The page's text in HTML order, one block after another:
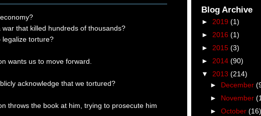
that killed hundreds of thousands?
legalize torture?
wants us to move forward.
acknowledge that we tortured?
throws the book at him, trying to prosecute him
Blog Archive
► 2019 (1)
► 2016 (1)
► 2015 (3)
► 2014 (90)
▼ 2013 (214)
► December
► November
► October (16)